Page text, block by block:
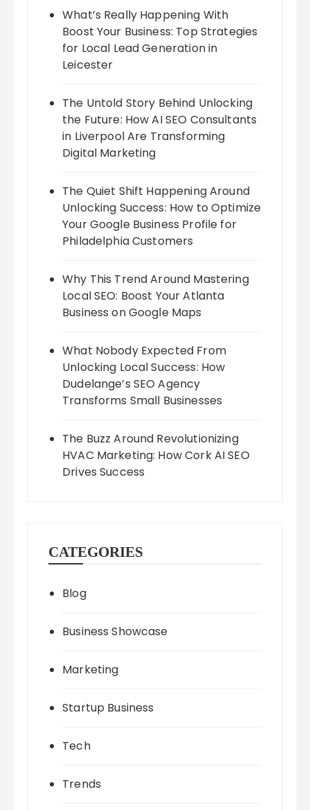
What’s Really Happening With
Boost Your Business: Top Strategies
for Local Lead Generation in
Leicester
The Untold Story Behind Unlocking
the Future: How AI SEO Consultants
in Liverpool Are Transforming
Digital Marketing
The Quiet Shift Happening Around
Unlocking Success: How to Optimize
Your Google Business Profile for
Philadelphia Customers
Why This Trend Around Mastering
Local SEO: Boost Your Atlanta
Business on Google Maps
What Nobody Expected From
Unlocking Local Success: How
Dudelange’s SEO Agency
Transforms Small Businesses
The Buzz Around Revolutionizing
HVAC Marketing: How Cork AI SEO
Drives Success
CATEGORIES
Blog
Business Showcase
Marketing
Startup Business
Tech
Trends